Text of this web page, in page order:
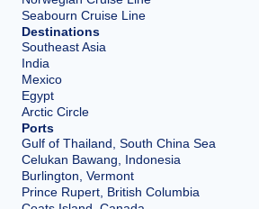
Seabourn Cruise Line
Destinations
Southeast Asia
India
Mexico
Egypt
Arctic Circle
Ports
Gulf of Thailand, South China Sea
Celukan Bawang, Indonesia
Burlington, Vermont
Prince Rupert, British Columbia